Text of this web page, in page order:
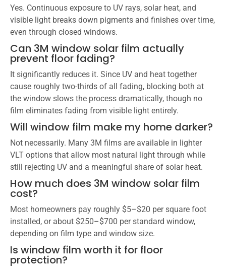
Yes. Continuous exposure to UV rays, solar heat, and
visible light breaks down pigments and finishes over time,
even through closed windows.
Can 3M window solar film actually
prevent floor fading?
It significantly reduces it. Since UV and heat together
cause roughly two-thirds of all fading, blocking both at
the window slows the process dramatically, though no
film eliminates fading from visible light entirely.
Will window film make my home darker?
Not necessarily. Many 3M films are available in lighter
VLT options that allow most natural light through while
still rejecting UV and a meaningful share of solar heat.
How much does 3M window solar film
cost?
Most homeowners pay roughly $5–$20 per square foot
installed, or about $250–$700 per standard window,
depending on film type and window size.
Is window film worth it for floor
protection?